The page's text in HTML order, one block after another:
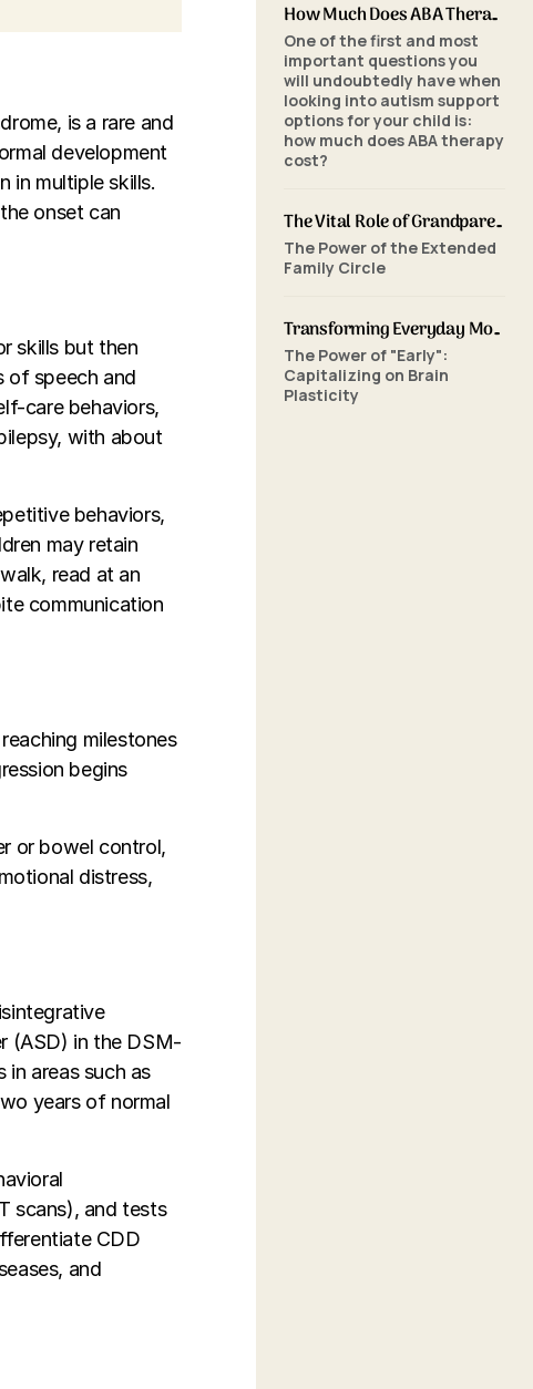
is a rare and
development
in multiple skills.
onset can
skills but then
of speech and
care behaviors,
with about
behaviors,
may retain
read at an
communication
milestones
begins
or bowel control,
distress,
(ASD) in the DSM-
areas such as
years of normal
scans), and tests
CDD
and
How Much Does ABA Therapy Cost in Utah? (2026 Pricing)
One of the first and most
important questions you
will undoubtedly have when
looking into autism support
options for your child is:
how much does ABA therapy
cost?
The Vital Role of Grandparents in ABA Therapy: Supporting Your Grandchild's Journey with SkillBuilders ABA
The Power of the Extended
Family Circle
Transforming Everyday Moments: The Power of Home-Based ABA Therapy and Early Intervention
The Power of "Early":
Capitalizing on Brain
Plasticity